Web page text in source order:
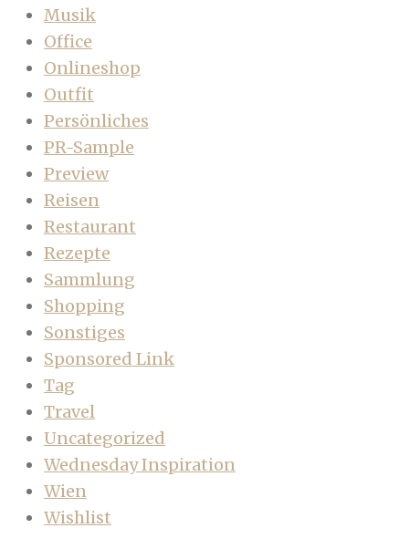
Musik
Office
Onlineshop
Outfit
Persönliches
PR-Sample
Preview
Reisen
Restaurant
Rezepte
Sammlung
Shopping
Sonstiges
Sponsored Link
Tag
Travel
Uncategorized
Wednesday Inspiration
Wien
Wishlist